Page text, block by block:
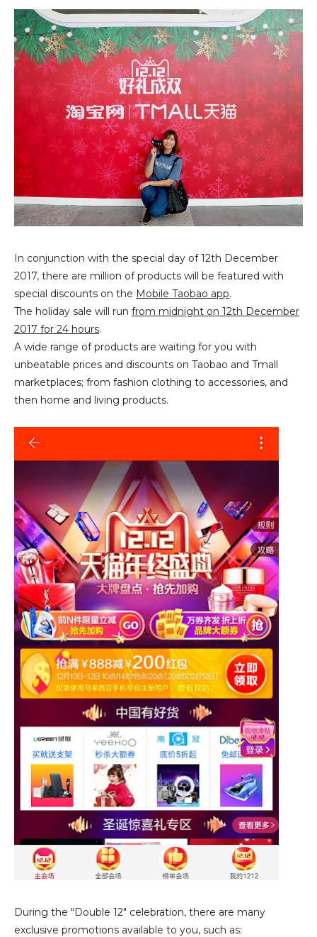
In conjunction with the special day of 12th December
2017, there are million of products will be featured with
special discounts on the Mobile Taobao app.
The holiday sale will run from midnight on 12th December
2017 for 24 hours.
A wide range of products are waiting for you with
unbeatable prices and discounts on Taobao and Tmall
marketplaces; from fashion clothing to accessories, and
then home and living products.
During the "Double 12" celebration, there are many
exclusive promotions available to you, such as: